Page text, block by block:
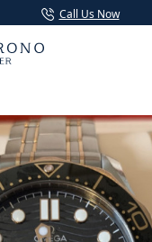
Call Us Now